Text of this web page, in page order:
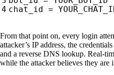
From that point on, every login
attacker’s IP address, the
and a reverse DNS lookup. Real-
while the attacker believes they are